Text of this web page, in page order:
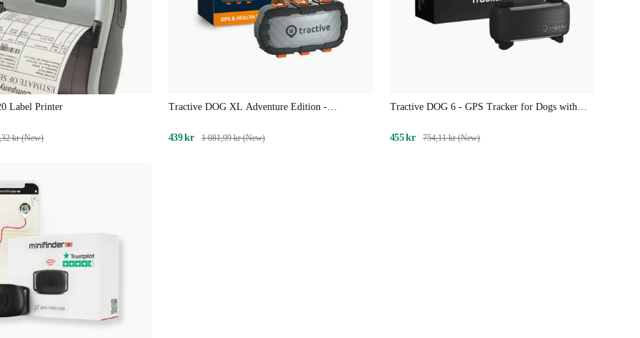
Label Printer
kr (New)
Tractive DOG XL Adventure Edition -
Dogs | EXCL. SUBSCRIPTION
439 kr 1 081,99 kr (New)
Tractive DOG 6 - GPS Tracker for Dogs with
455 kr
754,11 kr (New)